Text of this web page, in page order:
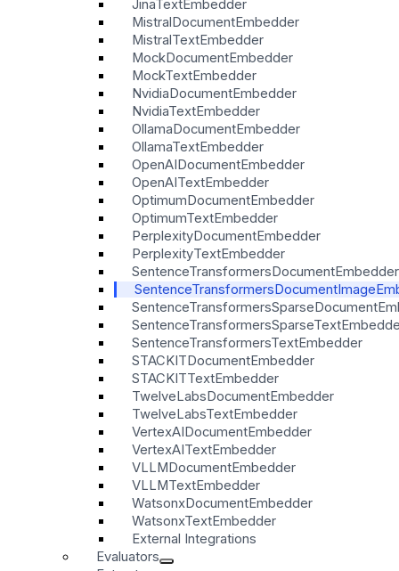
JinaTextEmbedder
MistralDocumentEmbedder
MistralTextEmbedder
MockDocumentEmbedder
MockTextEmbedder
NvidiaDocumentEmbedder
NvidiaTextEmbedder
OllamaDocumentEmbedder
OllamaTextEmbedder
OpenAIDocumentEmbedder
OpenAITextEmbedder
OptimumDocumentEmbedder
OptimumTextEmbedder
PerplexityDocumentEmbedder
PerplexityTextEmbedder
SentenceTransformersDocumentEmbedder
SentenceTransformersTextEmbedder
STACKITDocumentEmbedder
STACKITTextEmbedder
TwelveLabsDocumentEmbedder
TwelveLabsTextEmbedder
VertexAIDocumentEmbedder
VertexAITextEmbedder
VLLMDocumentEmbedder
VLLMTextEmbedder
WatsonxDocumentEmbedder
WatsonxTextEmbedder
External Integrations
Evaluators